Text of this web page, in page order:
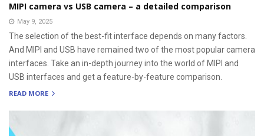
MIPI camera vs USB camera – a detailed comparison
May 9, 2025
The selection of the best-fit interface depends on many factors.
And MIPI and USB have remained two of the most popular camera
interfaces. Take an in-depth journey into the world of MIPI and
USB interfaces and get a feature-by-feature comparison.
READ MORE